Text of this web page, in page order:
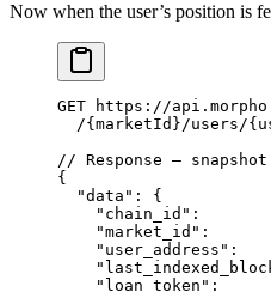
Now when the user’s position is
GET https : //
  /
{marketId}/users/
// Response —
{
  "data"
: {
    "chain_id"
    "market_id"
    "user_address"
    "loan_token"